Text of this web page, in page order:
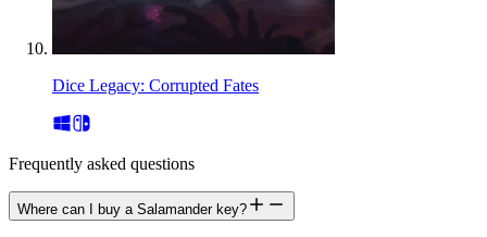
Dice Legacy: Corrupted Fates
Frequently asked questions
Where can I buy a Salamander key?